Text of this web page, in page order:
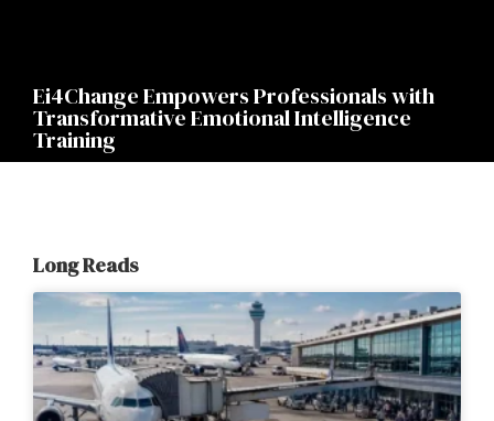
Ei4Change Empowers Professionals with
Transformative Emotional Intelligence
Training
Long Reads